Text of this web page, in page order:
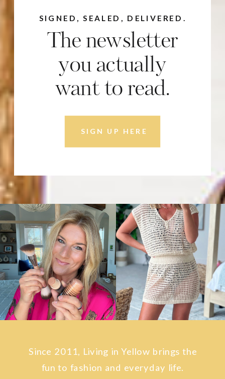
SIGN UP HERE
The newsletter
you actually
want to read.
SIGNED, SEALED, DELIVERED.
Since 2011, Living in Yellow brings the
fun to fashion and everyday life.